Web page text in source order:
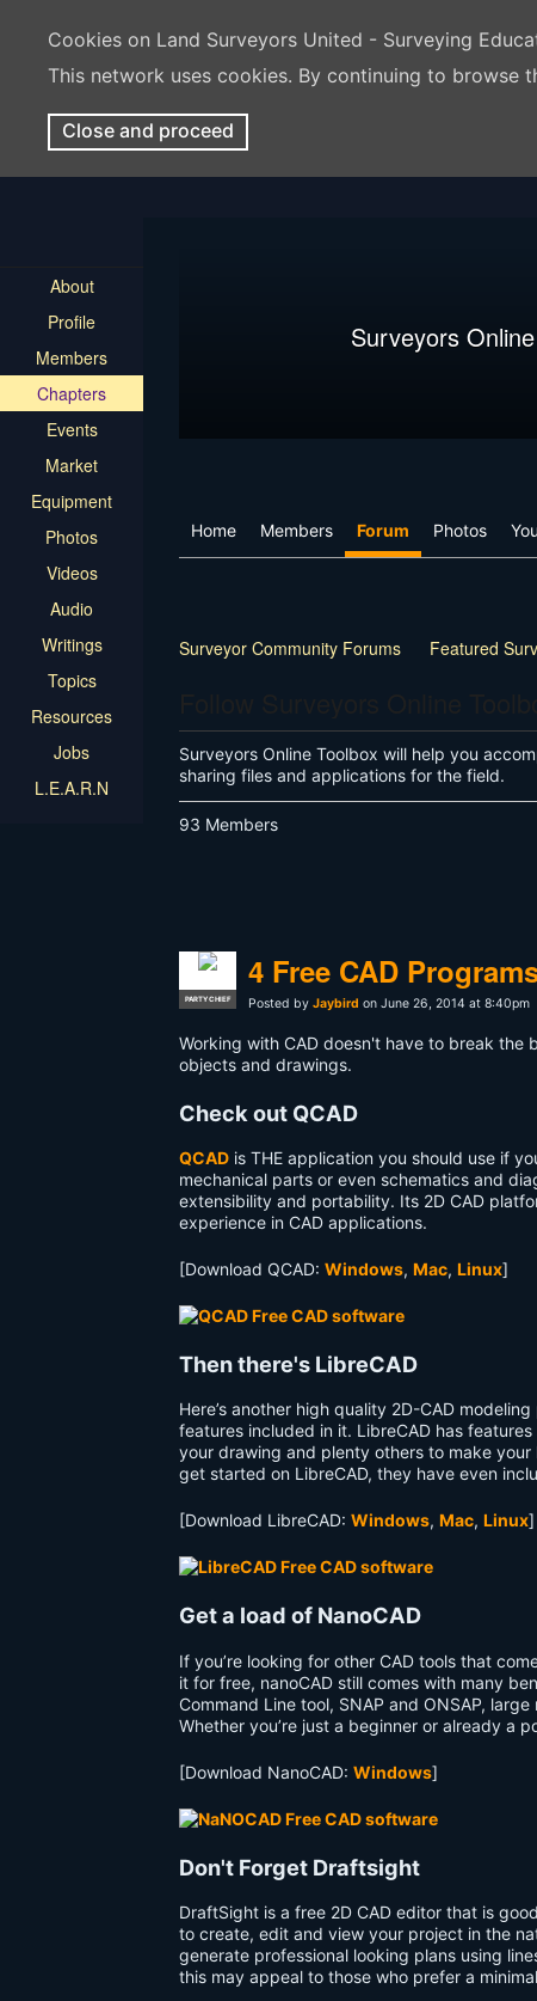
Cookies on Land Surveyors United - Surveying
This network uses cookies. By continuing to browse
Close and proceed
About
Profile
Members
Chapters
Events
Market
Equipment
Photos
Videos
Audio
Writings
Topics
Resources
Jobs
L.E.A.R.N
Surveyors
Home Members Forum Photos
Surveyor Community Forums Featured
Surveyors Online Toolbox will help you
sharing files and applications for the field.
93 Members
PARTY CHIEF
4 Free CAD
Posted by Jaybird on June 26, 2014 at 8:40pm
Working with CAD doesn't have to break the
objects and drawings.
Check out QCAD
QCAD is THE application you should use if
mechanical parts or even schematics and
extensibility and portability. Its 2D CAD
experience in CAD applications.
[Download QCAD: Windows, Mac, Linux]
Then there's LibreCAD
Here’s another high quality 2D-CAD
features included in it. LibreCAD has
your drawing and plenty others to make
get started on LibreCAD, they have even
[Download LibreCAD: Windows, Mac, Linux]
Get a load of NanoCAD
If you’re looking for other CAD tools that
it for free, nanoCAD still comes with many
Command Line tool, SNAP and ONSAP,
Whether you’re just a beginner or already a
[Download NanoCAD: Windows]
Don't Forget Draftsight
DraftSight is a free 2D CAD editor that is
to create, edit and view your project in the
generate professional looking plans using
this may appeal to those who prefer a